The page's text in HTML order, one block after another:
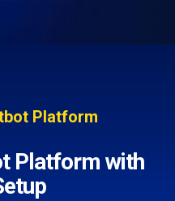
Platform
Platform with